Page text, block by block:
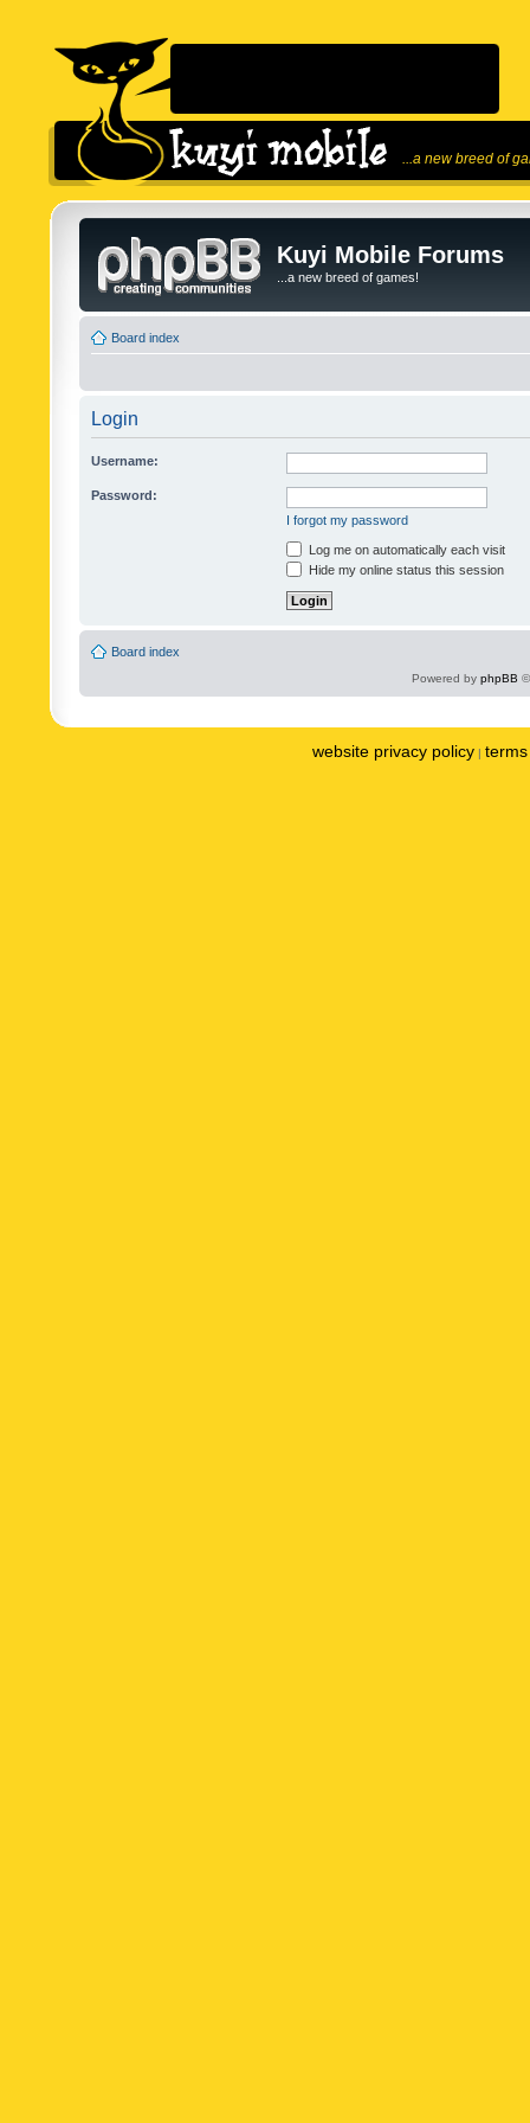
...a new breed of
Kuyi Mobile Forums
...a new breed of games!
Board index
Login
Username:
Password:
I forgot my password
Log me on automatically each visit
Hide my online status this session
Board index
Powered by phpBB
website privacy policy |